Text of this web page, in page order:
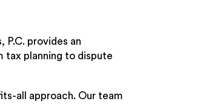
P.C. provides an
tax planning to dispute
all approach. Our team